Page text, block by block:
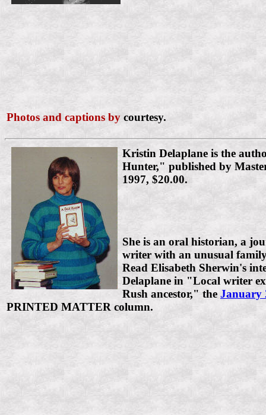
Photos and captions by courtesy.
Kristin Delaplane is the
Hunter," published by
1997, $20.00.
She is an oral historian, a
writer with an unusual
Read Elisabeth Sherwin's
Delaplane in "Local writer
Rush ancestor," the January
PRINTED MATTER column.